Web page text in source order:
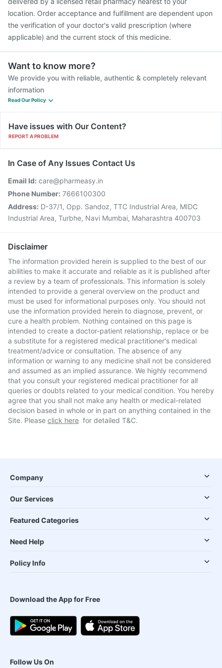
location. Order acceptance and fulfillment are dependent upon
the verification of your doctor's valid prescription (where
applicable) and the current stock of this medicine.
Want to know more?
We provide you with reliable, authentic & completely relevant
information
Read Our Policy
Have issues with Our Content?
REPORT A PROBLEM
In Case of Any Issues Contact Us
Email Id: care@pharmeasy.in
Phone Number: 7666100300
Address: D-37/1, Opp. Sandoz, TTC Industrial Area, MIDC
Industrial Area, Turbhe, Navi Mumbai, Maharashtra 400703
Disclaimer
The information provided herein is supplied to the best of our
abilities to make it accurate and reliable as it is published after
a review by a team of professionals. This information is solely
intended to provide a general overview on the product and
must be used for informational purposes only. You should not
use the information provided herein to diagnose, prevent, or
cure a health problem. Nothing contained on this page is
intended to create a doctor-patient relationship, replace or be
a substitute for a registered medical practitioner's medical
treatment/advice or consultation. The absence of any
information or warning to any medicine shall not be considered
and assumed as an implied assurance. We highly recommend
that you consult your registered medical practitioner for all
queries or doubts related to your medical condition. You hereby
agree that you shall not make any health or medical-related
decision based in whole or in part on anything contained in the
Site. Please click here for detailed T&C.
Company
Our Services
Featured Categories
Need Help
Policy Info
Download the App for Free
Follow Us On